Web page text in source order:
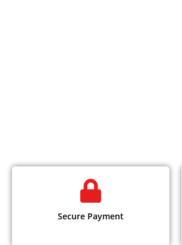
Secure Payment